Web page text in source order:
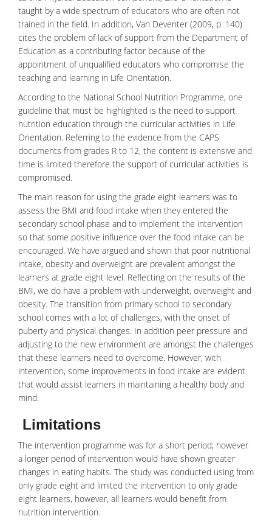
taught by a wide spectrum of educators who are often not
trained in the field. In addition, Van Deventer (2009, p. 140)
cites the problem of lack of support from the Department of
Education as a contributing factor because of the
appointment of unqualified educators who compromise the
teaching and learning in Life Orientation.
According to the National School Nutrition Programme, one
guideline that must be highlighted is the need to support
nutrition education through the curricular activities in Life
Orientation. Referring to the evidence from the CAPS
documents from grades R to 12, the content is extensive and
time is limited therefore the support of curricular activities is
compromised.
The main reason for using the grade eight learners was to
assess the BMI and food intake when they entered the
secondary school phase and to implement the intervention
so that some positive influence over the food intake can be
encouraged. We have argued and shown that poor nutritional
intake, obesity and overweight are prevalent amongst the
learners at grade eight level. Reflecting on the results of the
BMI, we do have a problem with underweight, overweight and
obesity. The transition from primary school to secondary
school comes with a lot of challenges, with the onset of
puberty and physical changes. In addition peer pressure and
adjusting to the new environment are amongst the challenges
that these learners need to overcome. However, with
intervention, some improvements in food intake are evident
that would assist learners in maintaining a healthy body and
mind.
Limitations
The intervention programme was for a short period; however
a longer period of intervention would have shown greater
changes in eating habits. The study was conducted using from
only grade eight and limited the intervention to only grade
eight learners, however, all learners would benefit from
nutrition intervention.